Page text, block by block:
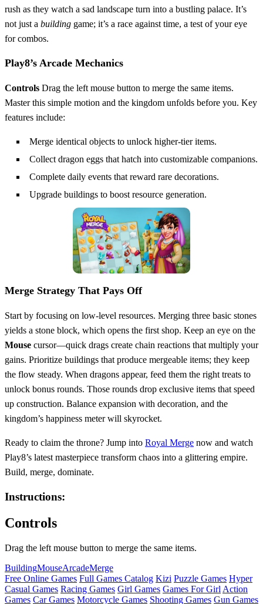
rush as they watch a sad landscape turn into a bustling palace. It’s
not just a building game; it’s a race against time, a test of your eye
for combos.
Play8’s Arcade Mechanics
Controls Drag the left mouse button to merge the same items.
Master this simple motion and the kingdom unfolds before you. Key
features include:
Merge identical objects to unlock higher‑tier items.
Collect dragon eggs that hatch into customizable companions.
Complete daily events that reward rare decorations.
Upgrade buildings to boost resource generation.
Merge Strategy That Pays Off
Start by focusing on low‑level resources. Merging three basic stones
yields a stone block, which opens the first shop. Keep an eye on the
Mouse cursor—quick drags create chain reactions that multiply your
gains. Prioritize buildings that produce mergeable items; they keep
the flow steady. When dragons appear, feed them the right treats to
unlock bonus rounds. Those rounds drop exclusive items that speed
up construction. Balance expansion with decoration, and the
kingdom’s happiness meter will skyrocket.
Ready to claim the throne? Jump into Royal Merge now and watch
Play8’s latest masterpiece transform chaos into a glittering empire.
Build, merge, dominate.
Instructions:
Controls
Drag the left mouse button to merge the same items.
BuildingMouseArcadeMerge
Free Online Games Full Games Catalog Kizi Puzzle Games Hyper
Casual Games Racing Games Girl Games Games For Girl Action
Games Car Games Motorcycle Games Shooting Games Gun Games